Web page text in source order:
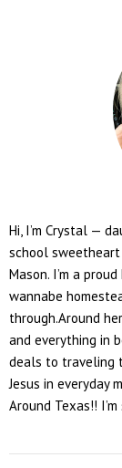
Hi, I’m Crystal —
school sweetheart
Mason. I’m a
wannabe
through.Around
and everything in
deals to traveling
Jesus in everyday
Around Texas!!